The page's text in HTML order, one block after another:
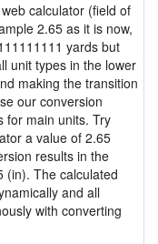
calculator (field of
2.65 as it is now,
yards but
unit types in the lower
making the transition
our conversion
for main units. Try
a value of 2.65
results in the
(in). The calculated
and all
with converting